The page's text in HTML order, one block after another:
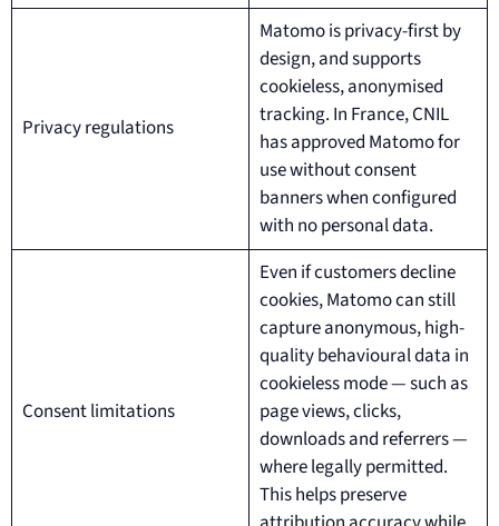
Privacy regulations
Matomo is privacy-first by
design, and supports
cookieless, anonymised
tracking. In France, CNIL
has approved Matomo for
use without consent
banners when configured
with no personal data.
Consent limitations
Even if customers decline
cookies, Matomo can still
capture anonymous, high-
quality behavioural data in
cookieless mode — such as
page views, clicks,
downloads and referrers —
where legally permitted.
This helps preserve